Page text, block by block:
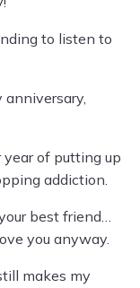
to listen to
anniversary,
of putting up
addiction.
best friend…
you anyway.
makes my